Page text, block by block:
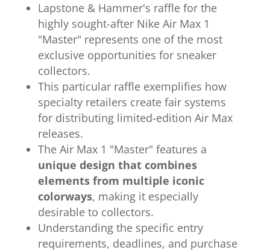
Lapstone & Hammer's raffle for the
highly sought-after Nike Air Max 1
"Master" represents one of the most
exclusive opportunities for sneaker
collectors.
This particular raffle exemplifies how
specialty retailers create fair systems
for distributing limited-edition Air Max
releases.
The Air Max 1 "Master" features a
unique design that combines
elements from multiple iconic
colorways, making it especially
desirable to collectors.
Understanding the specific entry
requirements, deadlines, and purchase